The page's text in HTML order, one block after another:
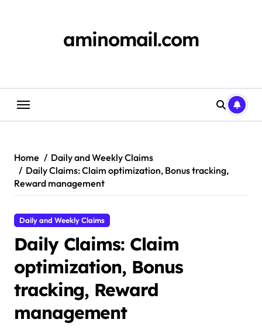
aminomail.com
Home
Daily and Weekly Claims
Daily Claims: Claim optimization, Bonus tracking,
Reward management
Daily and Weekly Claims
Daily Claims: Claim
optimization, Bonus
tracking, Reward
management